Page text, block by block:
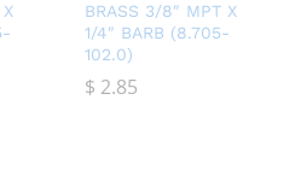
BRASS 3/8″ MPT X
1/4″ BARB (8.705-
102.0)
$ 2.85
$ 2.85